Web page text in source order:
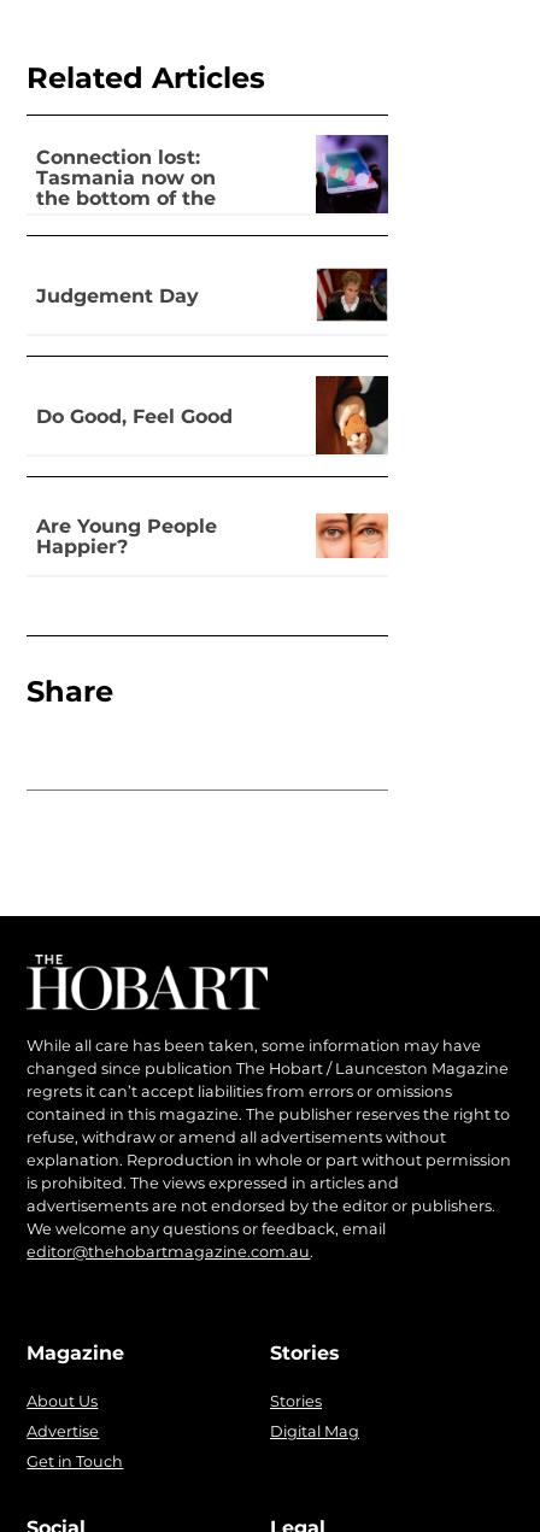
Related Articles
Connection lost:
Tasmania now on
the bottom of the
inclusion
Judgement Day
Do Good, Feel Good
Are Young People
Happier?
Share
While all care has been taken, some information may have
changed since publication The Hobart / Launceston Magazine
regrets it can’t accept liabilities from errors or omissions
contained in this magazine. The publisher reserves the right to
refuse, withdraw or amend all advertisements without
explanation. Reproduction in whole or part without permission
is prohibited. The views expressed in articles and
advertisements are not endorsed by the editor or publishers.
We welcome any questions or feedback, email
editor@thehobartmagazine.com.au.
Magazine
About Us
Advertise
Get in Touch
Stories
Stories
Digital Mag
Social Legal